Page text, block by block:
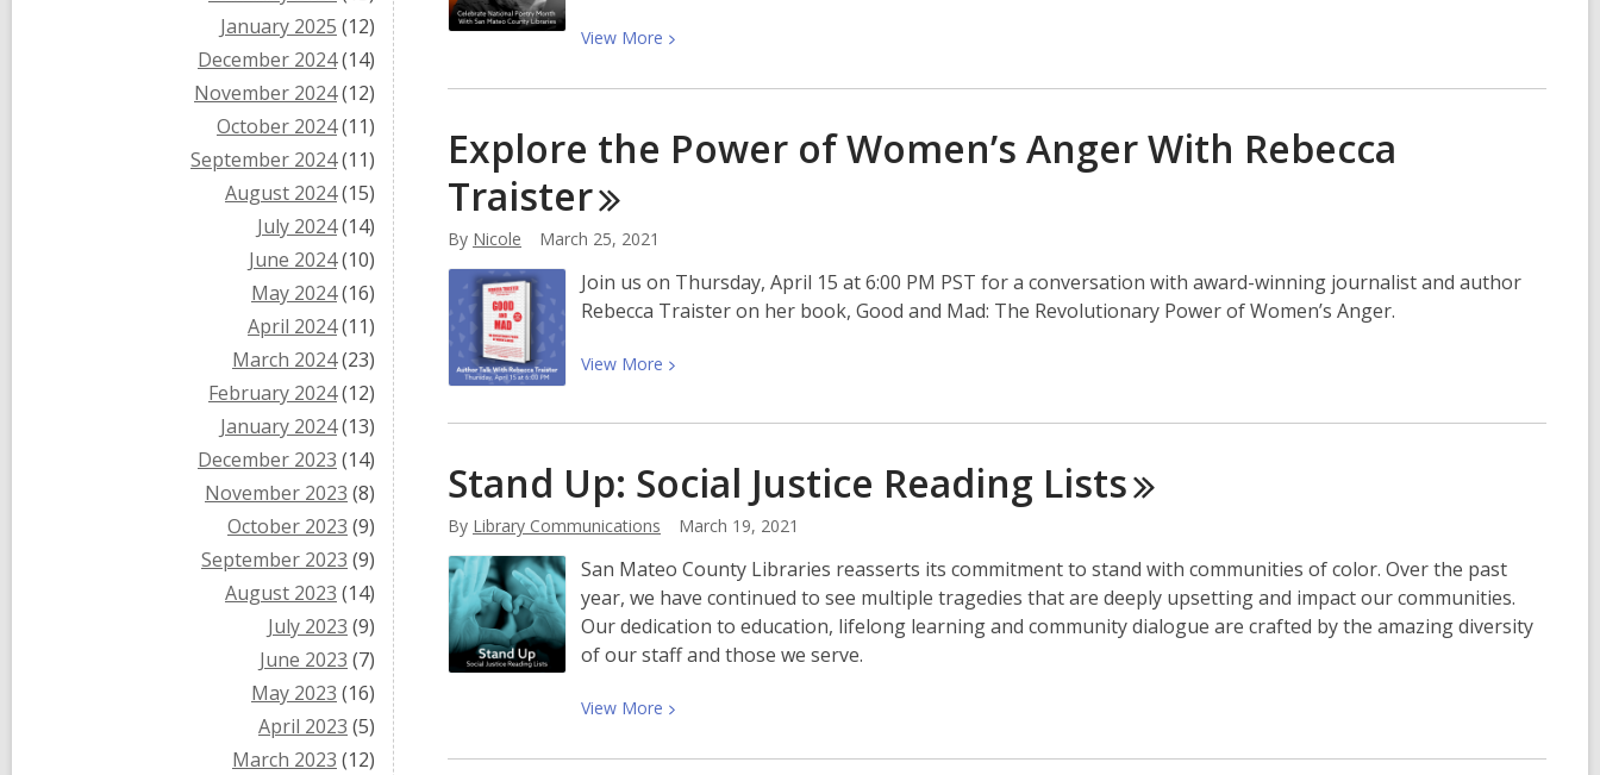
January 2025 (12)
December 2024(14)
November 2024(12)
October 2024(11)
September 2024(11)
August 2024(15)
July 2024(14)
June 2024(10)
May 2024(16)
April 2024(11)
March 2024(23)
February 2024(12)
January 2024(13)
December 2023 (14)
November 2023 (8)
October 2023 (9)
September 2023 (9)
August 2023 (14)
July 2023 (9)
June 2023 (7)
May 2023 (16)
April 2023 (5)
March 2023 (12)
la
Fuerza
Búsqueda
de
View More View
about
Laureate
the
book
Explore the Power of Women’s Anger With Rebecca
Traister
By Nicole March 25, 2021
Join us on Thursday, April 15 at 6:00 PM PST for a conversation with award-winning journalist and author
Rebecca Traister on her book, Good and Mad: The Revolutionary Power of Women’s Anger.
View More View
about
the
Power
of
Women’s
Anger
With
Rebecca
Stand Up: Social Justice Reading Lists
By Library Communications March 19, 2021
San Mateo County Libraries reasserts its commitment to stand with communities of color. Over the past
year, we have continued to see multiple tragedies that are deeply upsetting and impact our communities.
Our dedication to education, lifelong learning and community dialogue are crafted by the amazing diversity
of our staff and those we serve.
View More View
about